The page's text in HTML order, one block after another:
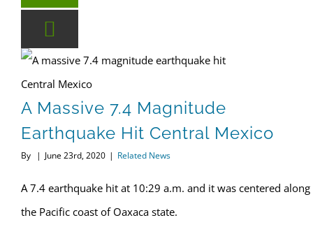
A Massive 7.4 Magnitude
Earthquake Hit Central Mexico
By | June 23rd, 2020 | Related News
A 7.4 earthquake hit at 10:29 a.m. and it was centered along
the Pacific coast of Oaxaca state.